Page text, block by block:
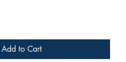
Add to Cart